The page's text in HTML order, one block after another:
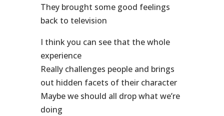
They brought some good feelings
back to television
I think you can see that the whole
experience
Really challenges people and brings
out hidden facets of their character
Maybe we should all drop what we’re
doing